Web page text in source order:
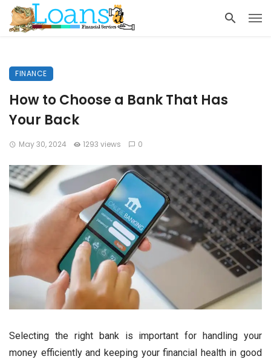
FINANCE
How to Choose a Bank That Has
Your Back
May 30, 2024 1293 views 0
Selecting the right bank is important for handling your
money efficiently and keeping your financial health in good